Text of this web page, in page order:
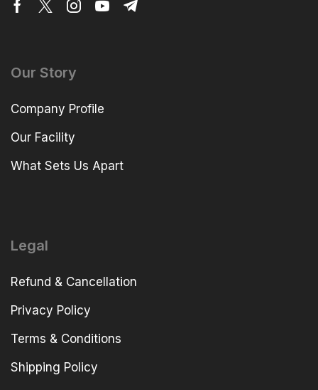
Our Story
Company Profile
Our Facility
What Sets Us Apart
Legal
Refund & Cancellation
Privacy Policy
Terms & Conditions
Shipping Policy